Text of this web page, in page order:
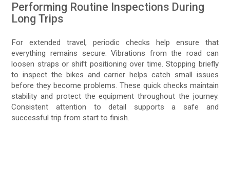
Performing Routine Inspections During
Long Trips
For extended travel, periodic checks help ensure that
everything remains secure. Vibrations from the road can
loosen straps or shift positioning over time. Stopping briefly
to inspect the bikes and carrier helps catch small issues
before they become problems. These quick checks maintain
stability and protect the equipment throughout the journey.
Consistent attention to detail supports a safe and
successful trip from start to finish.